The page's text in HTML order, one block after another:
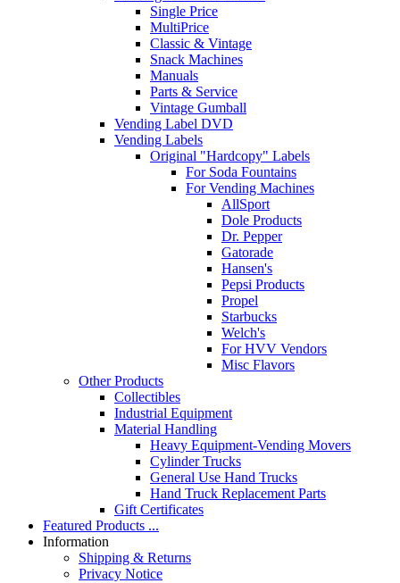
Single Price
MultiPrice
Classic & Vintage
Snack Machines
Manuals
Parts & Service
Vintage Gumball
Vending Label DVD
Vending Labels
Original "Hardcopy" Labels
For Soda Fountains
For Vending Machines
AllSport
Dole Products
Dr. Pepper
Gatorade
Hansen's
Pepsi Products
Propel
Starbucks
Welch's
For HVV Vendors
Misc Flavors
Other Products
Collectibles
Industrial Equipment
Material Handling
Heavy Equipment-Vending Movers
Cylinder Trucks
General Use Hand Trucks
Hand Truck Replacement Parts
Gift Certificates
Featured Products ...
Information
Shipping & Returns
Privacy Notice